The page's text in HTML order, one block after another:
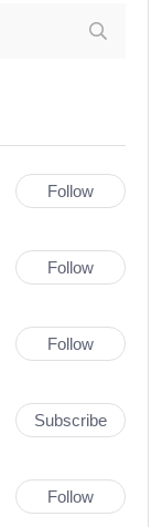
Follow
Follow
Follow
Subscribe
Follow